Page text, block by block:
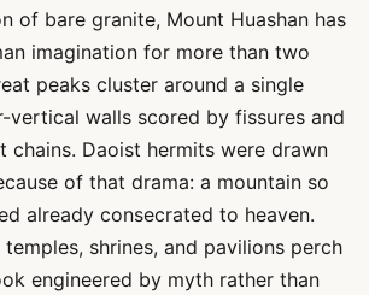
of bare granite, Mount Huashan has
imagination for more than two
peaks cluster around a single
vertical walls scored by fissures and
chains. Daoist hermits were drawn
of that drama: a mountain so
already consecrated to heaven.
shrines, and pavilions perch
engineered by myth rather than